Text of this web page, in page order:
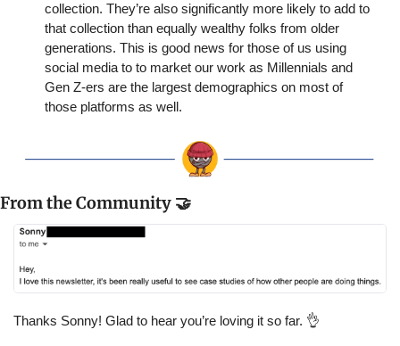
collection. They’re also significantly more likely to add to
that collection than equally wealthy folks from older
generations. This is good news for those of us using
social media to to market our work as Millennials and
Gen Z-ers are the largest demographics on most of
those platforms as well.
From the Community 🤝
Thanks Sonny! Glad to hear you’re loving it so far. 👌